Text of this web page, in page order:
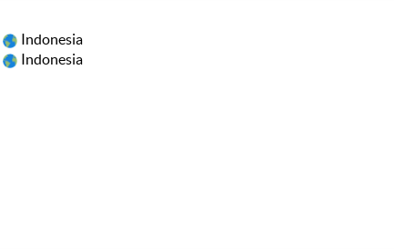
Indonesia
Indonesia